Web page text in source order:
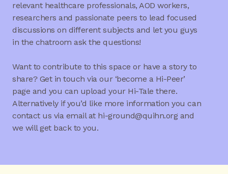
relevant healthcare professionals, AOD workers,
researchers and passionate peers to lead focused
discussions on different subjects and let you guys
in the chatroom ask the questions!
Want to contribute to this space or have a story to
share? Get in touch via our ‘become a Hi-Peer’
page and you can upload your Hi-Tale there.
Alternatively if you’d like more information you can
contact us via email at hi-ground@quihn.org and
we will get back to you.